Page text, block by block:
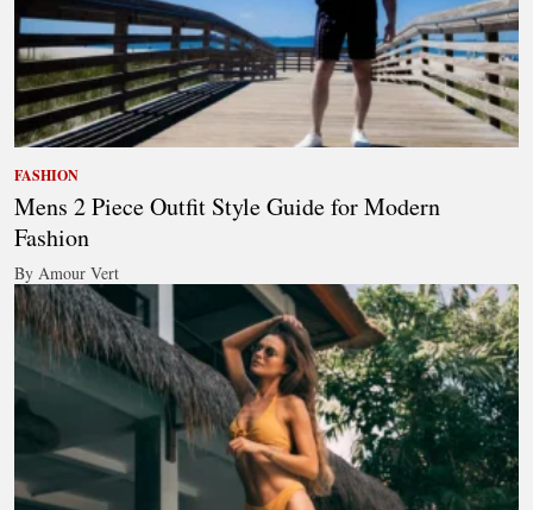
FASHION
Mens 2 Piece Outfit Style Guide for Modern
Fashion
By Amour Vert